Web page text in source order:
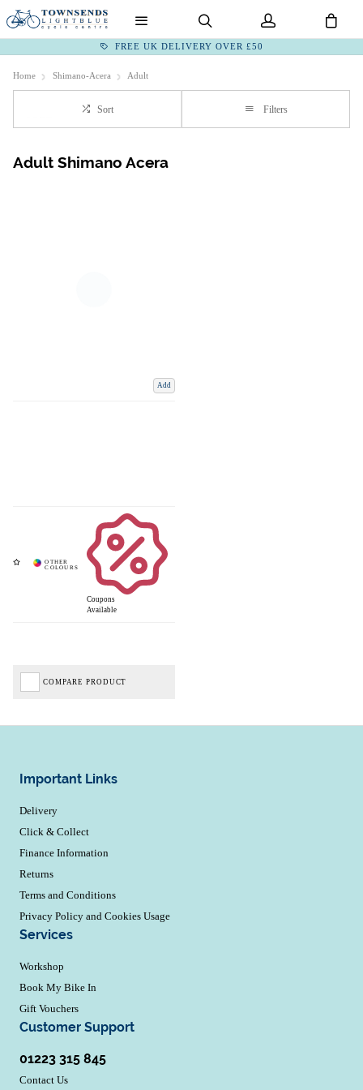
FREE UK DELIVERY OVER £50
Home Shimano-Acera Adult
Sort Filters
Adult Shimano Acera
Add
Coupons
Available
COMPARE PRODUCT
Important Links
Delivery
Click & Collect
Finance Information
Returns
Terms and Conditions
Privacy Policy and Cookies Usage
Services
Workshop
Book My Bike In
Gift Vouchers
Customer Support
01223 315 845
Contact Us